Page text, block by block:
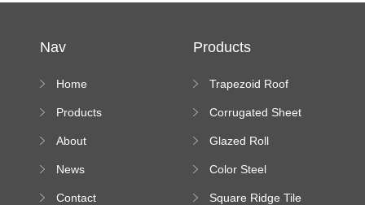
Nav
Home
Products
About
News
Contact
Products
Trapezoid Roof
Machine
Corrugated Sheet
Machine
Glazed Roll
Color Steel
Square Ridge Tile